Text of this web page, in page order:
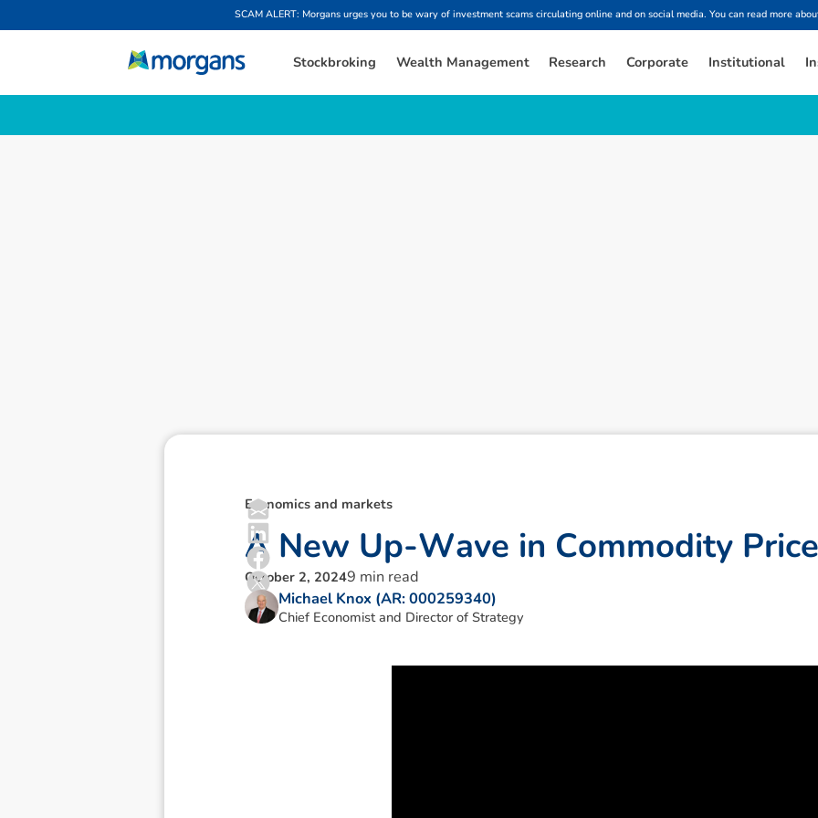
SCAM ALERT: Morgans urges you to be wary of investment scams circulating online and on social media. You can read more
Stockbroking Wealth Management Research Corporate Institutional
Economics and markets
A New Up-Wave in Commodity Price
October 2, 20249 min read
Michael Knox (AR: 000259340)
Chief Economist and Director of Strategy